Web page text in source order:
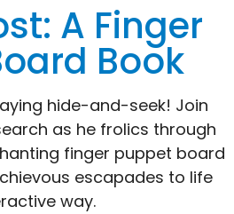
A Finger
Book
hide-and-seek! Join
as he frolics through
finger puppet board
escapades to life
way.